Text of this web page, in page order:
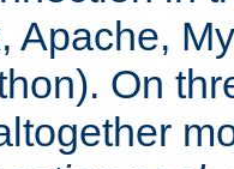
Apache,
On